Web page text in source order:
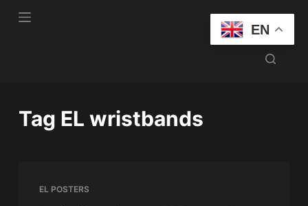
S
Tag EL wristbands
EL POSTERS
EN